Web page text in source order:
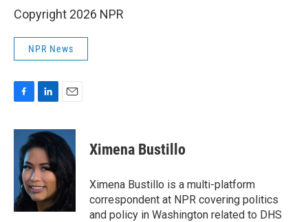
Copyright 2026 NPR
NPR News
c
o
o
k
n
k
e
d
I
n
a
i
l
Ximena Bustillo
Ximena Bustillo is a multi-platform
correspondent at NPR covering politics
and policy in Washington related to DHS